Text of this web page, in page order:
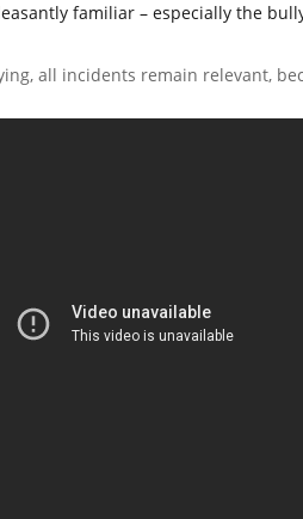
familiar – especially the
all incidents remain relevant,